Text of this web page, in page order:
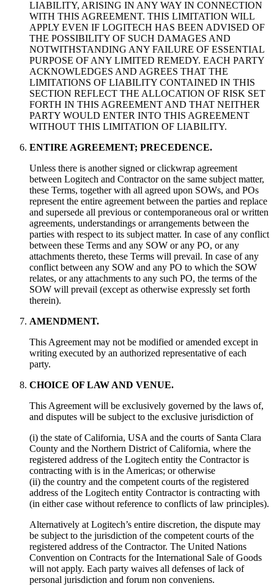
LIABILITY, ARISING IN ANY WAY IN CONNECTION
WITH THIS AGREEMENT. THIS LIMITATION WILL
APPLY EVEN IF LOGITECH HAS BEEN ADVISED OF
THE POSSIBILITY OF SUCH DAMAGES AND
NOTWITHSTANDING ANY FAILURE OF ESSENTIAL
PURPOSE OF ANY LIMITED REMEDY. EACH PARTY
ACKNOWLEDGES AND AGREES THAT THE
LIMITATIONS OF LIABILITY CONTAINED IN THIS
SECTION REFLECT THE ALLOCATION OF RISK SET
FORTH IN THIS AGREEMENT AND THAT NEITHER
PARTY WOULD ENTER INTO THIS AGREEMENT
WITHOUT THIS LIMITATION OF LIABILITY.
ENTIRE AGREEMENT; PRECEDENCE.
Unless there is another signed or clickwrap agreement
between Logitech and Contractor on the same subject matter,
these Terms, together with all agreed upon SOWs, and POs
represent the entire agreement between the parties and replace
and supersede all previous or contemporaneous oral or written
agreements, understandings or arrangements between the
parties with respect to its subject matter. In case of any conflict
between these Terms and any SOW or any PO, or any
attachments thereto, these Terms will prevail. In case of any
conflict between any SOW and any PO to which the SOW
relates, or any attachments to any such PO, the terms of the
SOW will prevail (except as otherwise expressly set forth
therein).
AMENDMENT.
This Agreement may not be modified or amended except in
writing executed by an authorized representative of each
party.
CHOICE OF LAW AND VENUE.
This Agreement will be exclusively governed by the laws of,
and disputes will be subject to the exclusive jurisdiction of
(i) the state of California, USA and the courts of Santa Clara
County and the Northern District of California, where the
registered address of the Logitech entity the Contractor is
contracting with is in the Americas; or otherwise
(ii) the country and the competent courts of the registered
address of the Logitech entity Contractor is contracting with
(in either case without reference to conflicts of law principles).
Alternatively at Logitech’s entire discretion, the dispute may
be subject to the jurisdiction of the competent courts of the
registered address of the Contractor. The United Nations
Convention on Contracts for the International Sale of Goods
will not apply. Each party waives all defenses of lack of
personal jurisdiction and forum non conveniens.